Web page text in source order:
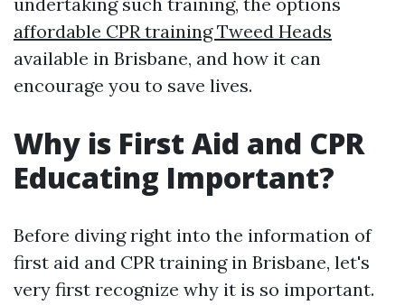
affordable CPR training Tweed Heads
available in Brisbane, and how it can
encourage you to save lives.
Why is First Aid and CPR
Educating Important?
Before diving right into the information of
first aid and CPR training in Brisbane, let's
very first recognize why it is so important.